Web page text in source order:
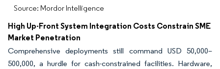
Source: Mordor Intelligence
High Up-Front System Integration Costs Constrain SME
Market Penetration
Comprehensive deployments still command USD 50,000–
500,000, a hurdle for cash-constrained facilities. Hardware,